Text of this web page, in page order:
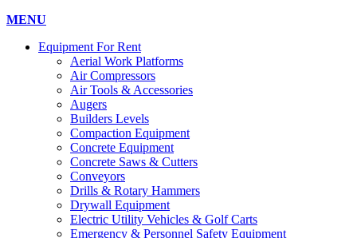
MENU
Equipment For Rent
Aerial Work Platforms
Air Compressors
Air Tools & Accessories
Augers
Builders Levels
Compaction Equipment
Concrete Equipment
Concrete Saws & Cutters
Conveyors
Drills & Rotary Hammers
Drywall Equipment
Electric Utility Vehicles & Golf Carts
Emergency & Personnel Safety Equipment